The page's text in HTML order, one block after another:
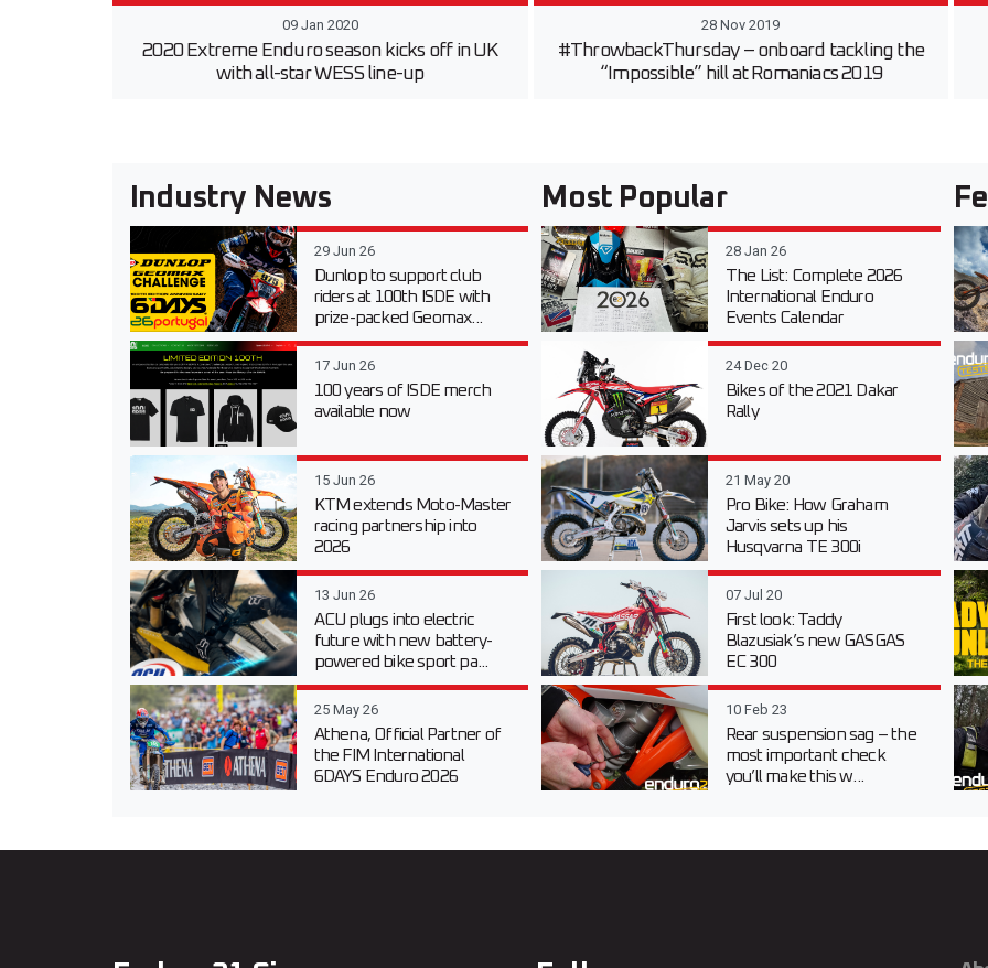
09 Jan 2020
2020 Extreme Enduro season kicks off in UK
with all-star WESS line-up
28 Nov 2019
#ThrowbackThursday – onboard tackling the
“Impossible” hill at Romaniacs 2019
Industry News
29 Jun 26
Dunlop to support club
riders at 100th ISDE with
prize-packed Geomax...
17 Jun 26
100 years of ISDE merch
available now
15 Jun 26
KTM extends Moto-Master
racing partnership into
2026
13 Jun 26
ACU plugs into electric
future with new battery-
powered bike sport pa...
25 May 26
Athena, Official Partner of
the FIM International
6DAYS Enduro 2026
Most Popular
28 Jan 26
The List: Complete 2026
International Enduro
Events Calendar
24 Dec 20
Bikes of the 2021 Dakar
Rally
21 May 20
Pro Bike: How Graham
Jarvis sets up his
Husqvarna TE 300i
07 Jul 20
First look: Taddy
Blazusiak’s new GASGAS
EC 300
10 Feb 23
Rear suspension sag – the
most important check
you’ll make this w...